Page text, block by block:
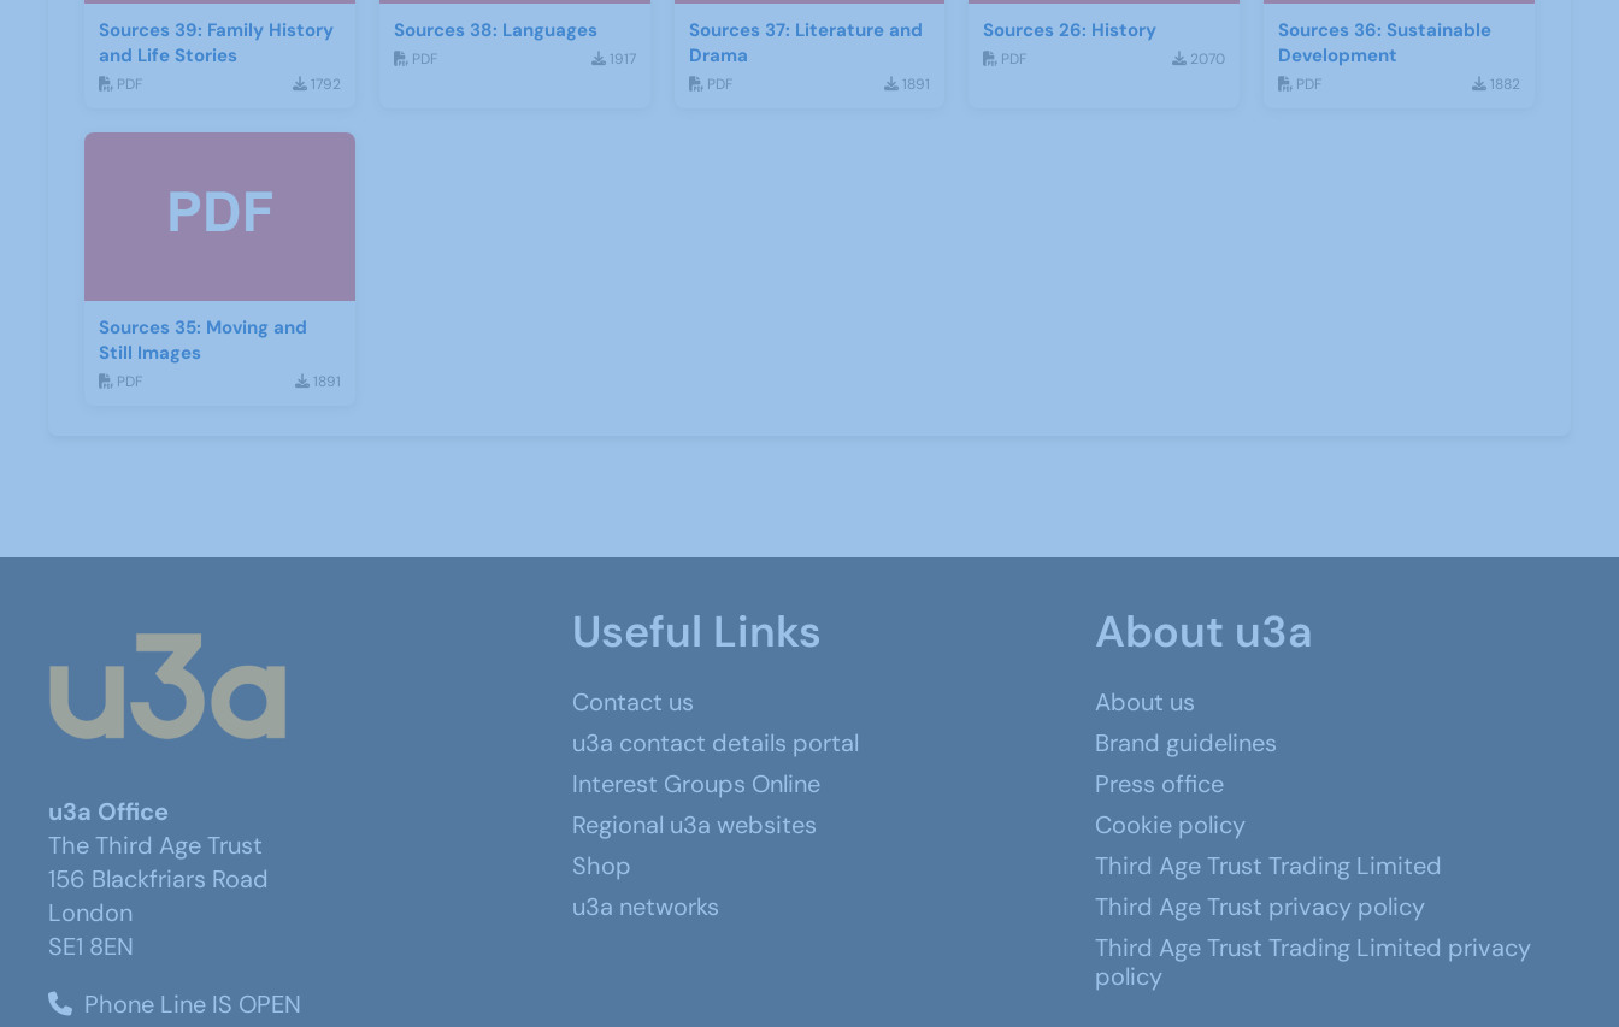
Sources 39: Family History
and Life Stories
PDF 1792
Sources 38: Languages
PDF 1917
Sources 37: Literature and
Drama
PDF 1891
Sources 26: History
PDF 2070
Sources 36: Sustainable
Development
PDF 1882
Sources 35: Moving and
Still Images
PDF 1891
u3a Office
The Third Age Trust
156 Blackfriars Road
London
SE1 8EN
Phone Line IS OPEN
Useful Links
Contact us
u3a contact details portal
Interest Groups Online
Regional u3a websites
Shop
u3a networks
About u3a
About us
Brand guidelines
Press office
Cookie policy
Third Age Trust Trading Limited
Third Age Trust privacy policy
Third Age Trust Trading Limited privacy
policy